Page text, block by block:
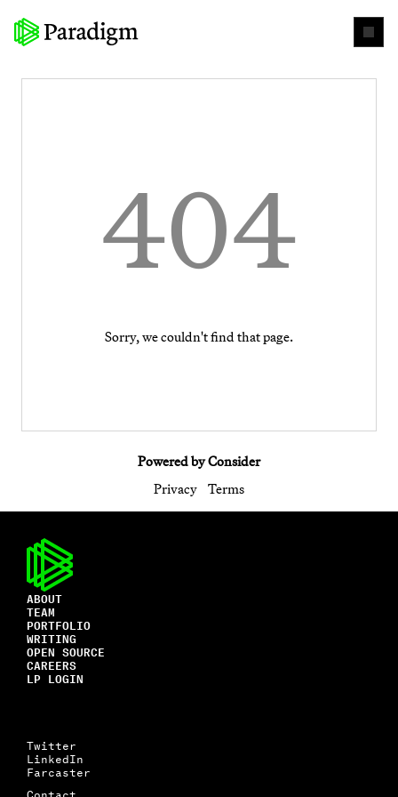
404
Sorry, we couldn't find that page.
Powered by Consider
Privacy
Terms
ABOUT
TEAM
PORTFOLIO
WRITING
OPEN SOURCE
CAREERS
LP LOGIN
Twitter
LinkedIn
Farcaster
Contact